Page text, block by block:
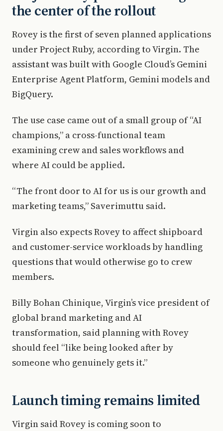
the center of the rollout
Rovey is the first of seven planned applications
under Project Ruby, according to Virgin. The
assistant was built with Google Cloud’s Gemini
Enterprise Agent Platform, Gemini models and
BigQuery.
The use case came out of a small group of “AI
champions,” a cross-functional team
examining crew and sales workflows and
where AI could be applied.
“The front door to AI for us is our growth and
marketing teams,” Saverimuttu said.
Virgin also expects Rovey to affect shipboard
and customer-service workloads by handling
questions that would otherwise go to crew
members.
Billy Bohan Chinique, Virgin’s vice president of
global brand marketing and AI
transformation, said planning with Rovey
should feel “like being looked after by
someone who genuinely gets it.”
Launch timing remains limited
Virgin said Rovey is coming soon to